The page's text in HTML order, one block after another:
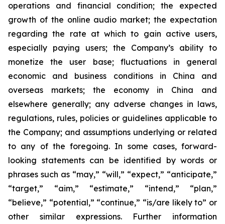
operations and financial condition; the expected
growth of the online audio market; the expectation
regarding the rate at which to gain active users,
especially paying users; the Company’s ability to
monetize the user base; fluctuations in general
economic and business conditions in China and
overseas markets; the economy in China and
elsewhere generally; any adverse changes in laws,
regulations, rules, policies or guidelines applicable to
the Company; and assumptions underlying or related
to any of the foregoing. In some cases, forward-
looking statements can be identified by words or
phrases such as “may,” “will,” “expect,” “anticipate,”
“target,” “aim,” “estimate,” “intend,” “plan,”
“believe,” “potential,” “continue,” “is/are likely to” or
other similar expressions. Further information